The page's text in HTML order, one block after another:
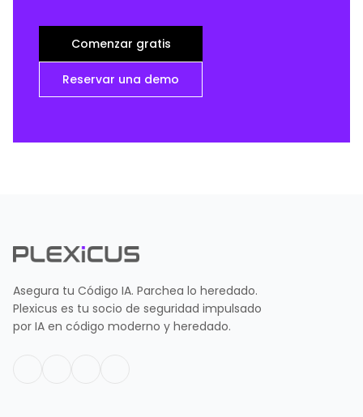
Comenzar gratis
Reservar una demo
Asegura tu Código IA. Parchea lo heredado.
Plexicus es tu socio de seguridad impulsado
por IA en código moderno y heredado.